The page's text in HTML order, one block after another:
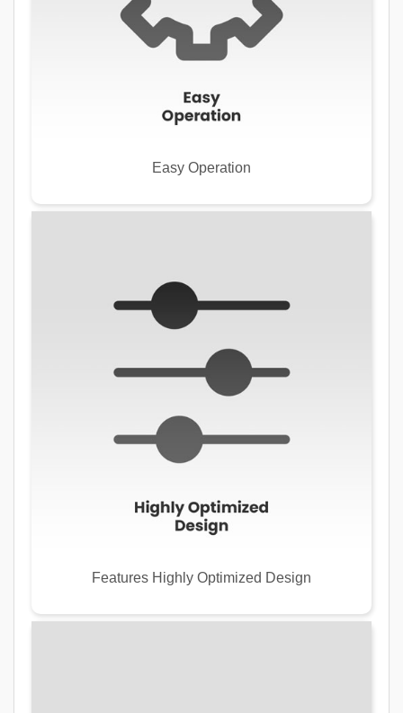
Easy Operation
Features Highly Optimized Design